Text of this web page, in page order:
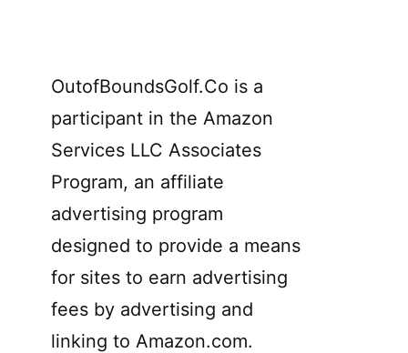
OutofBoundsGolf.Co is a
participant in the Amazon
Services LLC Associates
Program, an affiliate
advertising program
designed to provide a means
for sites to earn advertising
fees by advertising and
linking to Amazon.com.